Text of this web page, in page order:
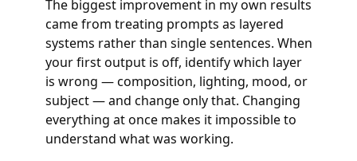
The biggest improvement in my own results
came from treating prompts as layered
systems rather than single sentences. When
your first output is off, identify which layer
is wrong — composition, lighting, mood, or
subject — and change only that. Changing
everything at once makes it impossible to
understand what was working.